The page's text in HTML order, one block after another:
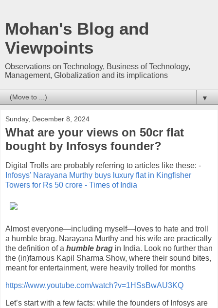
Mohan's Blog and
Viewpoints
Observations on Technology, Business of Technology,
Management, Globalization and its implications
▼
Sunday, December 8, 2024
What are your views on 50cr flat
bought by Infosys founder?
Digital Trolls are probably referring to articles like these: -
Infosys' Narayana Murthy buys luxury flat in Kingfisher
Towers for Rs 50 crore - Times of India
Almost everyone—including myself—loves to hate and troll
a humble brag. Narayana Murthy and his wife are practically
the definition of a humble brag in India. Look no further than
the (in)famous Kapil Sharma Show, where their sound bites,
meant for entertainment, were heavily trolled for months
https://www.youtube.com/watch?v=1HSsBwAU3KQ
Let’s start with a few facts: while the founders of Infosys are